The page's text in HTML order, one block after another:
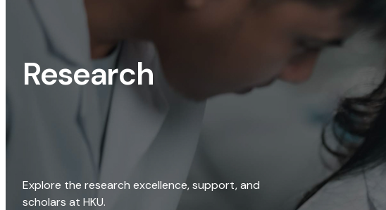
Research
Explore the research excellence, support, and
scholars at HKU.